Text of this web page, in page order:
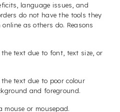
language issues, and
do not have the tools they
as others do. Reasons
text due to font, text size, or
text due to poor colour
and foreground.
mouse or mousepad.